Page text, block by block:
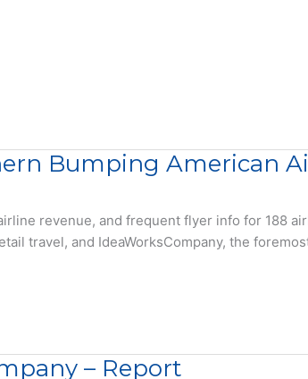
Bumping American
revenue, and frequent flyer info for 188
travel, and IdeaWorksCompany, the
– Report